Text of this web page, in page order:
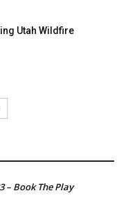
Utah Wildfire
– Book The Play